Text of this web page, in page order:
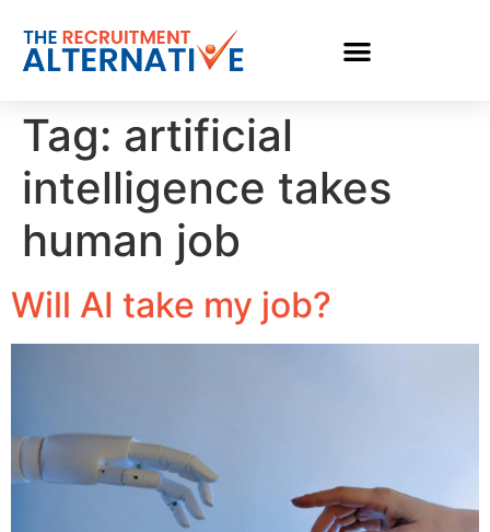
Tag: artificial
intelligence takes
human job
Will AI take my job?